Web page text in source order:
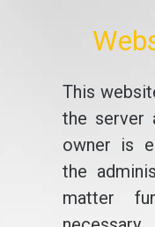
This
the server
owner is
the
matter